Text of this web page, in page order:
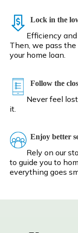
Lock in the
Efficiency
Then, we pass
your home loan.
Follow the
Never feel
it.
Enjoy better
Rely on our
to guide you to
everything goes